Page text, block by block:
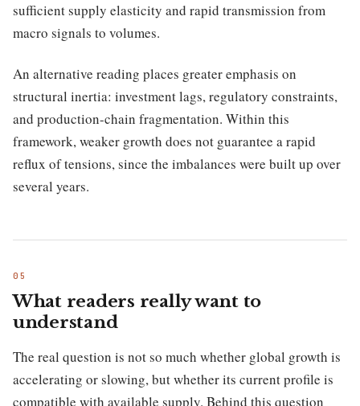
sufficient supply elasticity and rapid transmission from
macro signals to volumes.
An alternative reading places greater emphasis on
structural inertia: investment lags, regulatory constraints,
and production-chain fragmentation. Within this
framework, weaker growth does not guarantee a rapid
reflux of tensions, since the imbalances were built up over
several years.
What readers really want to
understand
The real question is not so much whether global growth is
accelerating or slowing, but whether its current profile is
compatible with available supply. Behind this question